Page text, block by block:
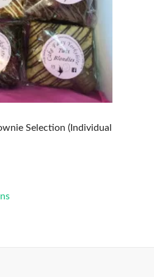
Selection (Individual
product